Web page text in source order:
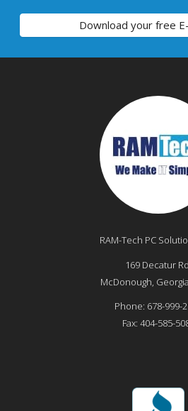
Download your free
RAM-Tech PC
169 Decatur
McDonough, Georgia
Phone: 678-999-
Fax: 404-585-